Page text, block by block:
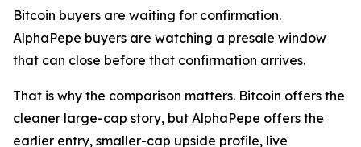
Bitcoin buyers are waiting for confirmation.
AlphaPepe buyers are watching a presale window
that can close before that confirmation arrives.
That is why the comparison matters. Bitcoin offers the
cleaner large-cap story, but AlphaPepe offers the
earlier entry, smaller-cap upside profile, live